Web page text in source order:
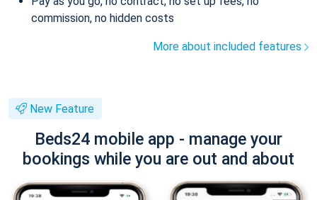
commission, no hidden costs
More about included features
New Feature
Beds24 mobile app - manage your
bookings while you are out and about